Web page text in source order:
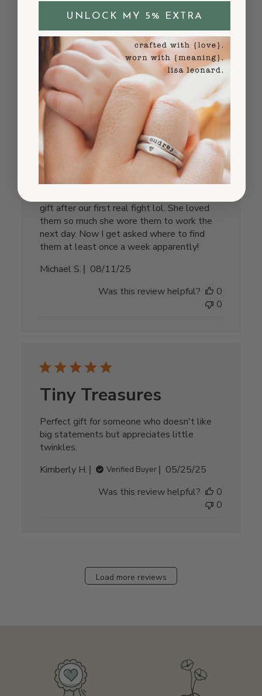
Verified Buyer
Published
date
06/20/25
Was this review helpful?
0
0
Beautiful and
Timeless
gift after our first real fight lol. She loved
them so much she wore them to work the
next day. Now I get asked where to find
them at least once a week apparently!
Michael S.
Published
08/11/25
Was this review helpful?
0
0
Tiny Treasures
Perfect gift for someone who doesn't like
big statements but appreciates little
twinkles.
Kimberly H.
Verified Buyer
Published
05/25/25
Was this review helpful?
0
0
Load more reviews
UNLOCK MY 5% EXTRA